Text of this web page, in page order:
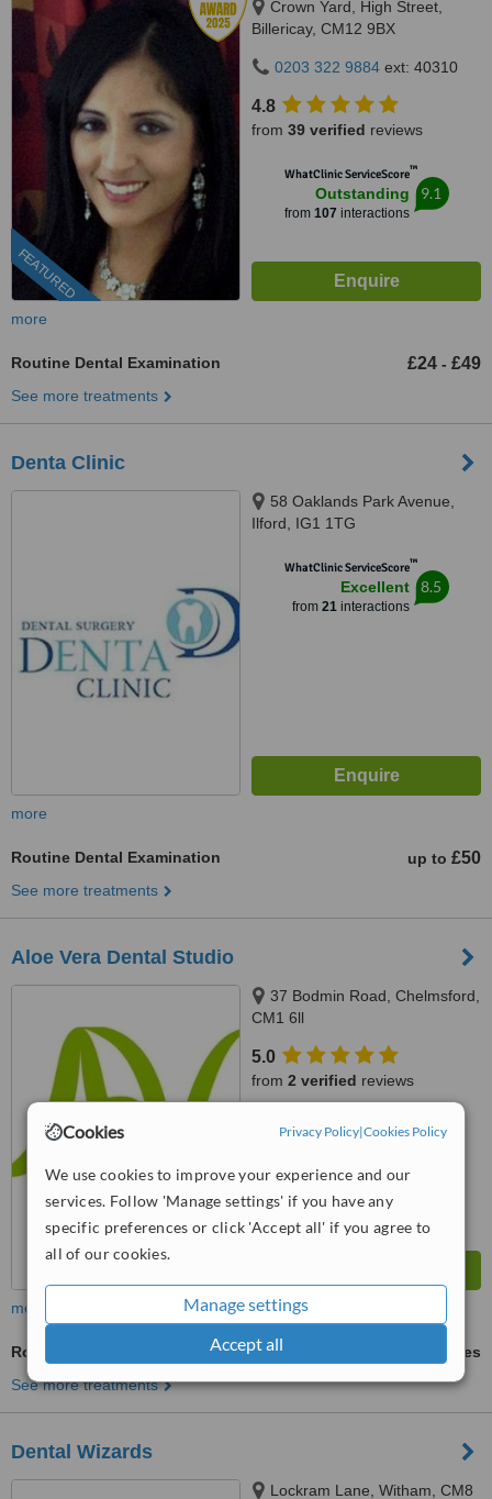
Cookies Privacy Policy|Cookies Policy
We use cookies to improve your experience and our
services. Follow 'Manage settings' if you have any
specific preferences or click 'Accept all' if you agree to
all of our cookies.
Manage settings
Accept all
FEATURED
Crown Yard, High Street,
Billericay, CM12 9BX
0203 322 9884 ext: 40310
4.8
from 39 verified reviews
WhatClinic ServiceScore™
Outstanding
from 107 interactions
9.1
more
Routine Dental Examination £24 - £49
See more treatments
Denta Clinic
58 Oaklands Park Avenue,
Ilford, IG1 1TG
WhatClinic ServiceScore™
Excellent
from 21interactions
8.5
more
Routine Dental Examination up to £50
See more treatments
Aloe Vera Dental Studio
37 Bodmin Road, Chelmsford,
CM1 6ll
5.0
from 2 verified reviews
WhatClinic ServiceScore
Excellent
more
Routine Dental Examination
ask us for prices
See more treatments
Dental Wizards
Lockram Lane, Witham, CM8